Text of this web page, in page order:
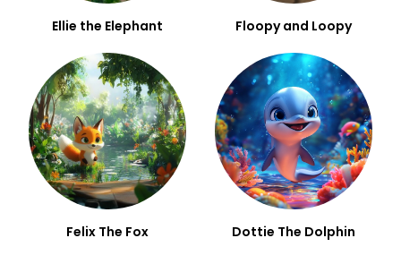
Ellie the Elephant Floopy and Loopy
Felix The Fox Dottie The Dolphin